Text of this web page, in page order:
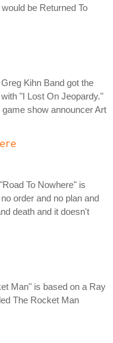
be Returned To
Kihn Band got the
"I Lost On Jeopardy."
show announcer Art
To Nowhere" is
order and no plan and
death and it doesn't
Man" is based on a Ray
The Rocket Man